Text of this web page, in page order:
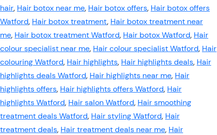
hair, Hair botox near me, Hair botox offers, Hair botox offers
Watford, Hair botox treatment, Hair botox treatment near
me, Hair botox treatment Watford, Hair botox Watford, Hair
colour specialist near me, Hair colour specialist Watford, Hair
colouring Watford, Hair highlights, Hair highlights deals, Hair
highlights deals Watford, Hair highlights near me, Hair
highlights offers, Hair highlights offers Watford, Hair
highlights Watford, Hair salon Watford, Hair smoothing
treatment deals Watford, Hair styling Watford, Hair
treatment deals, Hair treatment deals near me, Hair